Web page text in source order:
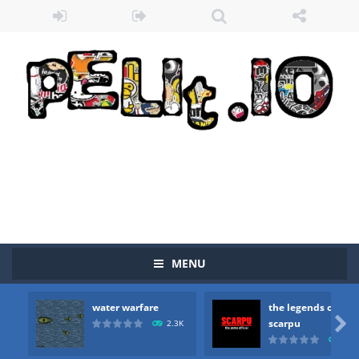
MENU
water warfare
2.3K
the legends of
scarpu

Zombie vs Fire “Zombie vs Fire” is an online game that pits players against each other in a fight to the death. The objective...
you are in war and you have to kill the enemy boats, beware after a period of time their boss will come, buy your ideal boat...